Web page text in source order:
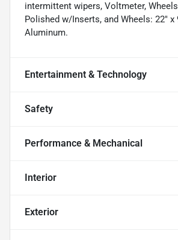
intermittent wipers, Voltmeter,
Polished w/Inserts, and Wheels: 22" x
Aluminum.
Entertainment & Technology
Safety
Performance & Mechanical
Interior
Exterior